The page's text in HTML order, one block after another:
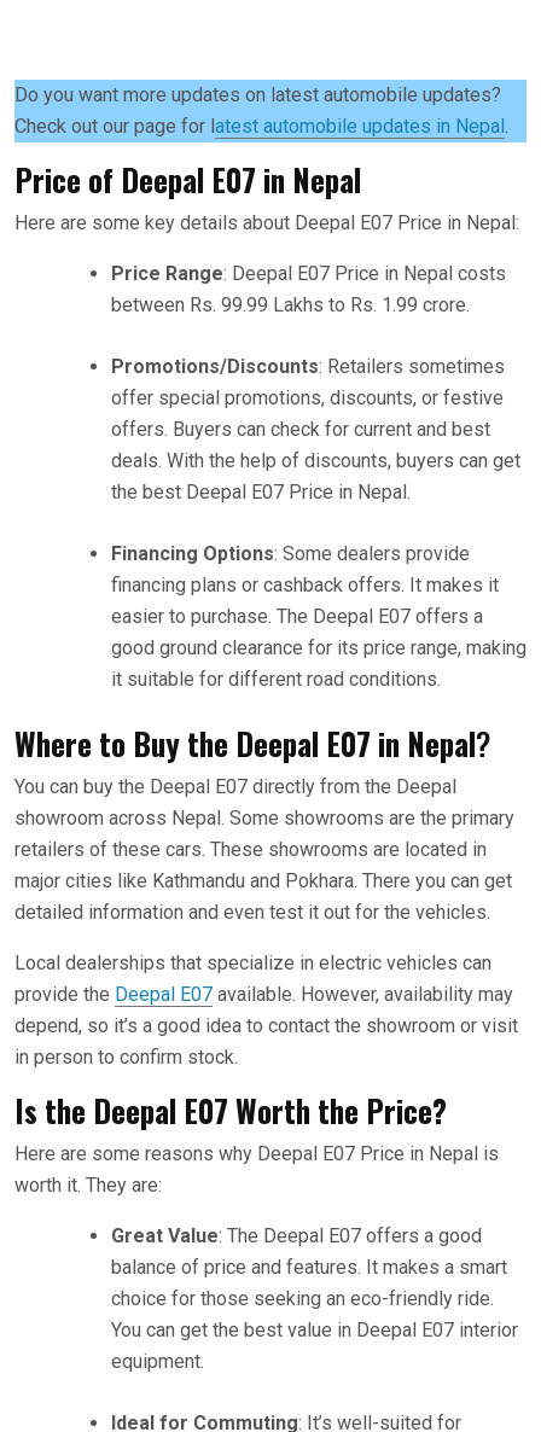
Do you want more updates on latest automobile updates?
Check out our page for latest automobile updates in Nepal.
Price of Deepal E07 in Nepal
Here are some key details about Deepal E07 Price in Nepal:
Price Range: Deepal E07 Price in Nepal costs
between Rs. 99.99 Lakhs to Rs. 1.99 crore.
Promotions/Discounts: Retailers sometimes
offer special promotions, discounts, or festive
offers. Buyers can check for current and best
deals. With the help of discounts, buyers can get
the best Deepal E07 Price in Nepal.
Financing Options: Some dealers provide
financing plans or cashback offers. It makes it
easier to purchase. The Deepal E07 offers a
good ground clearance for its price range, making
it suitable for different road conditions.
Where to Buy the Deepal E07 in Nepal?
You can buy the Deepal E07 directly from the Deepal
showroom across Nepal. Some showrooms are the primary
retailers of these cars. These showrooms are located in
major cities like Kathmandu and Pokhara. There you can get
detailed information and even test it out for the vehicles.
Local dealerships that specialize in electric vehicles can
provide the Deepal E07 available. However, availability may
depend, so it’s a good idea to contact the showroom or visit
in person to confirm stock.
Is the Deepal E07 Worth the Price?
Here are some reasons why Deepal E07 Price in Nepal is
worth it. They are:
Great Value: The Deepal E07 offers a good
balance of price and features. It makes a smart
choice for those seeking an eco-friendly ride.
You can get the best value in Deepal E07 interior
equipment.
Ideal for Commuting: It’s well-suited for